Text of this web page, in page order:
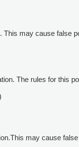
may cause false
The rules for this
may cause